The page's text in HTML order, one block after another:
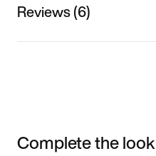
Reviews (6)
Complete the look